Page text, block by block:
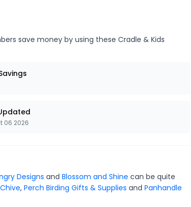
save money by using these Cradle & Kids
06 2026
Designs and Blossom and Shine can be quite
Chive, Perch Birding Gifts & Supplies and Panhandle